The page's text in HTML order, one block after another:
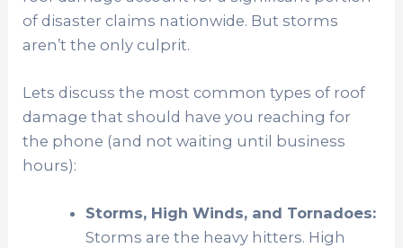
of disaster claims nationwide. But storms
aren’t the only culprit.
Lets discuss the most common types of roof
damage that should have you reaching for
the phone (and not waiting until business
hours):
Storms, High Winds, and Tornadoes:
Storms are the heavy hitters. High